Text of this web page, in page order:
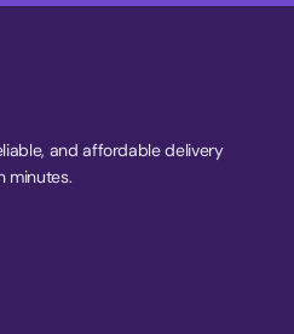
and affordable delivery
minutes.